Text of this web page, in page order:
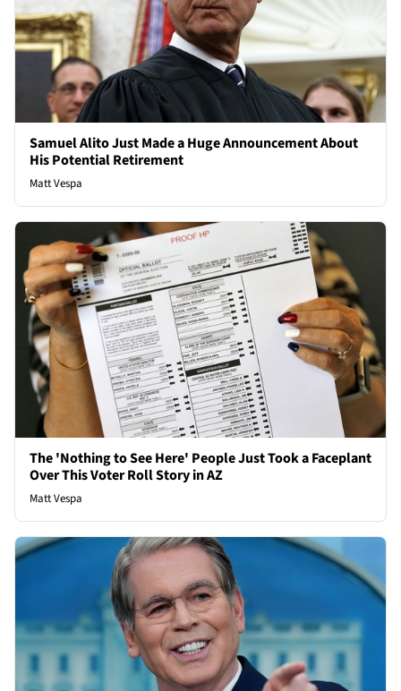
Samuel Alito Just Made a Huge Announcement About
His Potential Retirement
Matt Vespa
The 'Nothing to See Here' People Just Took a Faceplant
Over This Voter Roll Story in AZ
Matt Vespa